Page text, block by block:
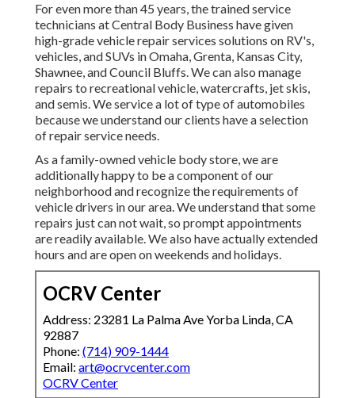
For even more than 45 years, the trained service
technicians at Central Body Business have given
high-grade vehicle repair services solutions on RV's,
vehicles, and SUVs in Omaha, Grenta, Kansas City,
Shawnee, and Council Bluffs. We can also manage
repairs to recreational vehicle, watercrafts, jet skis,
and semis. We service a lot of type of automobiles
because we understand our clients have a selection
of repair service needs.
As a family-owned vehicle body store, we are
additionally happy to be a component of our
neighborhood and recognize the requirements of
vehicle drivers in our area. We understand that some
repairs just can not wait, so prompt appointments
are readily available. We also have actually extended
hours and are open on weekends and holidays.
OCRV Center
Address: 23281 La Palma Ave Yorba Linda, CA
92887
Phone: (714) 909-1444
Email: art@ocrvcenter.com
OCRV Center